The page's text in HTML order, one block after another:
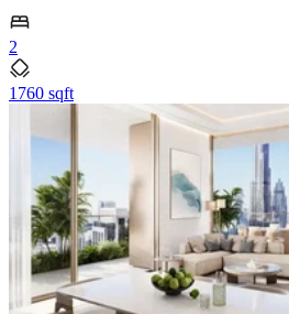
2
1760 sqft